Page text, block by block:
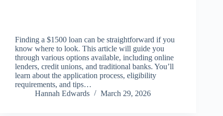
Finding a $1500 loan can be straightforward if you
know where to look. This article will guide you
through various options available, including online
lenders, credit unions, and traditional banks. You’ll
learn about the application process, eligibility
requirements, and tips…
Hannah Edwards
March 29, 2026